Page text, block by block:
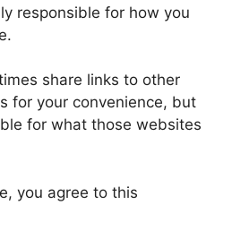
responsible for how you
share links to other
for your convenience, but
for what those websites
you agree to this